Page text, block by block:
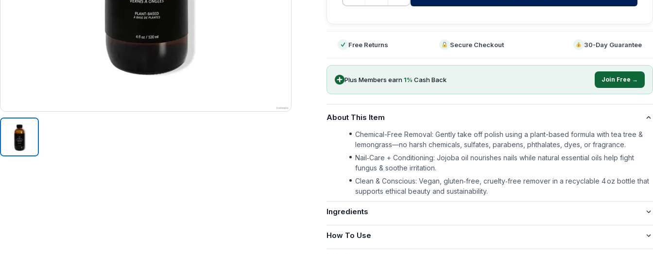
Free Returns Secure Checkout 30-Day Guarantee
Plus Members earn1% Cash Back Join Free →
About This Item
Chemical-Free Removal: Gently take off polish using a plant-based formula with tea tree &
lemongrass—no harsh chemicals, sulfates, parabens, phthalates, dyes, or fragrance.
Nail‑Care + Conditioning: Jojoba oil nourishes nails while natural essential oils help fight
fungus & soothe irritation.
Clean & Conscious: Vegan, gluten‑free, cruelty‑free remover in a recyclable 4 oz bottle that
supports ethical beauty and sustainability.
Ingredients
How To Use